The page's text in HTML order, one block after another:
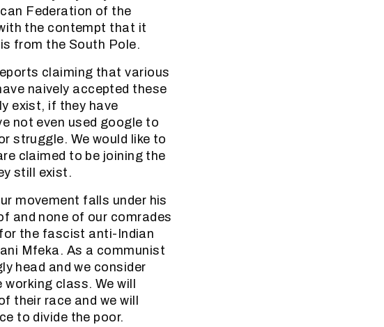
Federation of the
the contempt that it
from the South Pole.
claiming that various
naively accepted these
exist, if they have
not even used google to
struggle. We would like to
claimed to be joining the
still exist.
movement falls under his
and none of our comrades
the fascist anti-Indian
Mfeka. As a communist
head and we consider
class. We will
their race and we will
to divide the poor.